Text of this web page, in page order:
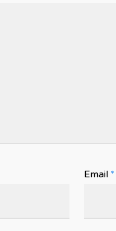
Email *